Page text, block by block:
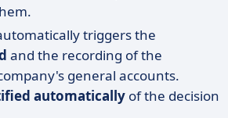
triggers the
and the recording of the
general accounts.
automatically of the decision